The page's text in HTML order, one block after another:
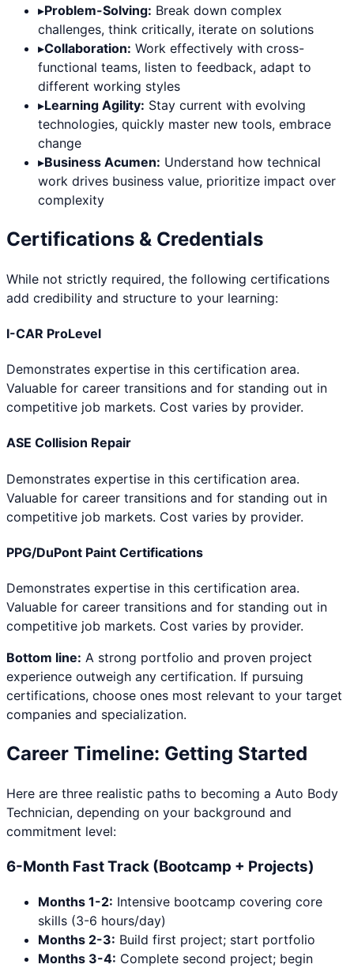
▸Problem-Solving: Break down complex
challenges, think critically, iterate on solutions
▸Collaboration: Work effectively with cross-
functional teams, listen to feedback, adapt to
different working styles
▸Learning Agility: Stay current with evolving
technologies, quickly master new tools, embrace
change
▸Business Acumen: Understand how technical
work drives business value, prioritize impact over
complexity
Certifications & Credentials
While not strictly required, the following certifications
add credibility and structure to your learning:
I-CAR ProLevel
Demonstrates expertise in this certification area.
Valuable for career transitions and for standing out in
competitive job markets. Cost varies by provider.
ASE Collision Repair
Demonstrates expertise in this certification area.
Valuable for career transitions and for standing out in
competitive job markets. Cost varies by provider.
PPG/DuPont Paint Certifications
Demonstrates expertise in this certification area.
Valuable for career transitions and for standing out in
competitive job markets. Cost varies by provider.
Bottom line: A strong portfolio and proven project
experience outweigh any certification. If pursuing
certifications, choose ones most relevant to your target
companies and specialization.
Career Timeline: Getting Started
Here are three realistic paths to becoming a Auto Body
Technician, depending on your background and
commitment level:
6-Month Fast Track (Bootcamp + Projects)
Months 1-2: Intensive bootcamp covering core
skills (3-6 hours/day)
Months 2-3: Build first project; start portfolio
Months 3-4: Complete second project; begin